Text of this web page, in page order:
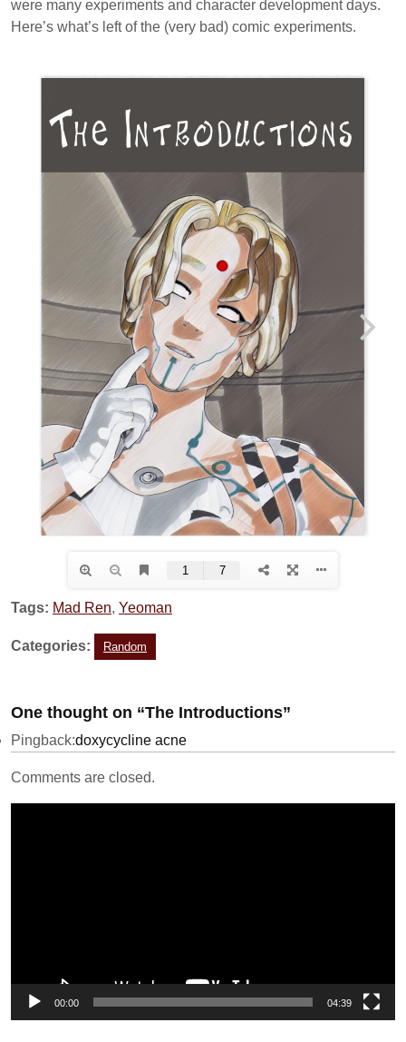
were many experiments and character development days.
Here’s what’s left of the (very bad) comic experiments.
Tags: Mad Ren, Yeoman
Categories: Random
One thought on “The Introductions”
Pingback:doxycycline acne
Comments are closed.
00:00 04:39